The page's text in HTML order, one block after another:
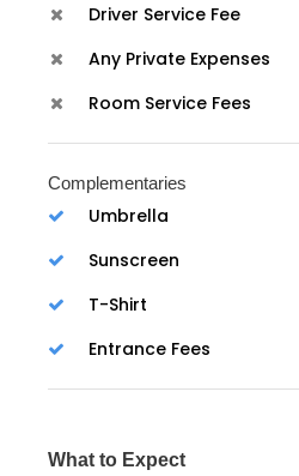
Driver Service Fee
Any Private Expenses
Room Service Fees
Complementaries
Umbrella
Sunscreen
T-Shirt
Entrance Fees
What to Expect